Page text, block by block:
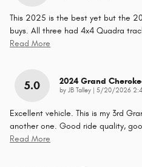
This 2025 is the best yet but the
buys. All three had 4x4 Quadra
Read More
5.0 2024 Grand
by JB Talley on
5/20/2026
Excellent vehicle. This is my 3rd
another one. Good ride quality,
Read More